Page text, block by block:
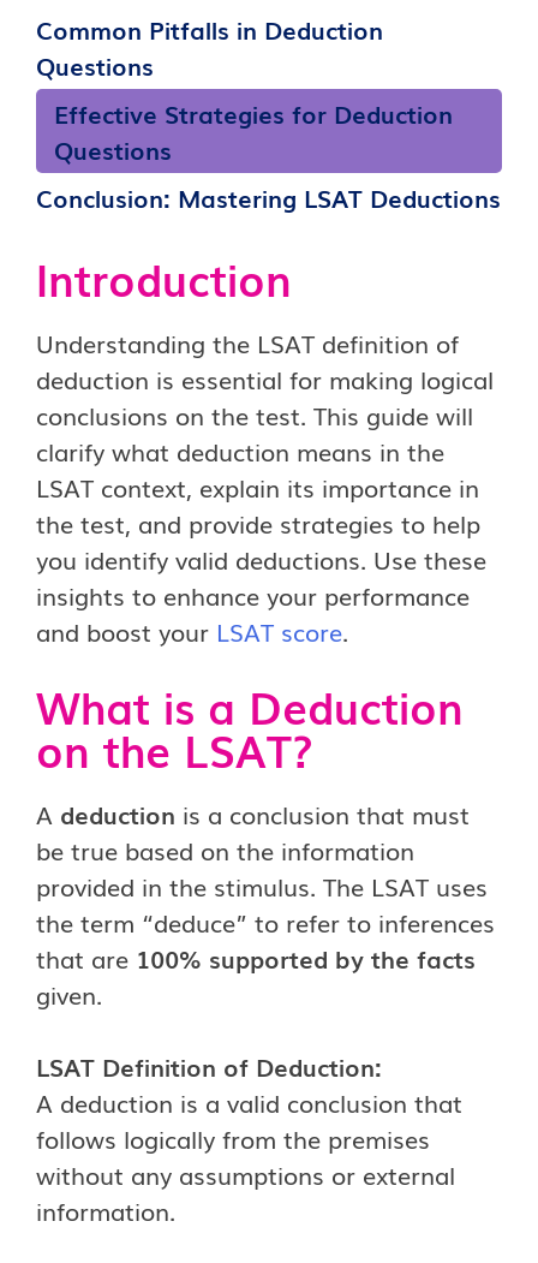
Common Pitfalls in Deduction
Questions
Effective Strategies for Deduction
Questions
Conclusion: Mastering LSAT Deductions
Introduction
Understanding the LSAT definition of
deduction is essential for making logical
conclusions on the test. This guide will
clarify what deduction means in the
LSAT context, explain its importance in
the test, and provide strategies to help
you identify valid deductions. Use these
insights to enhance your performance
and boost your LSAT score.
What is a Deduction
on the LSAT?
A deduction is a conclusion that must
be true based on the information
provided in the stimulus. The LSAT uses
the term “deduce” to refer to inferences
that are 100% supported by the facts
given.
LSAT Definition of Deduction:
A deduction is a valid conclusion that
follows logically from the premises
without any assumptions or external
information.